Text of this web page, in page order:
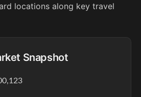
locations along key travel
Snapshot